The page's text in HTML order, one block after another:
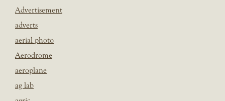
Advertisement
adverts
aerial photo
Aerodrome
aeroplane
ag lab